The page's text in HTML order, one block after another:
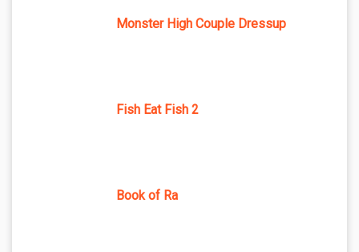
Monster High Couple Dressup
Fish Eat Fish 2
Book of Ra